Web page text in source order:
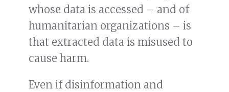
whose data is accessed – and of
humanitarian organizations – is
that extracted data is misused to
cause harm.
Even if disinformation and